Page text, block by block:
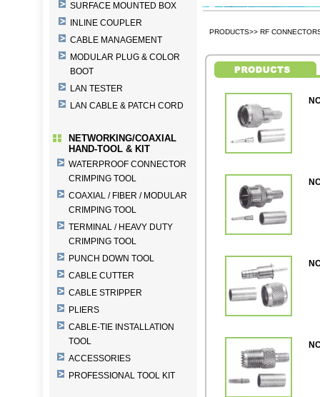
SURFACE MOUNTED BOX
INLINE COUPLER
CABLE MANAGEMENT
MODULAR PLUG & COLOR
BOOT
LAN TESTER
LAN CABLE & PATCH CORD
NETWORKING/COAXIAL
HAND-TOOL & KIT
WATERPROOF CONNECTOR
CRIMPING TOOL
COAXIAL / FIBER / MODULAR
CRIMPING TOOL
TERMINAL / HEAVY DUTY
CRIMPING TOOL
PUNCH DOWN TOOL
CABLE CUTTER
CABLE STRIPPER
PLIERS
CABLE-TIE INSTALLATION
TOOL
ACCESSORIES
PROFESSIONAL TOOL KIT
PRODUCTS>> RF